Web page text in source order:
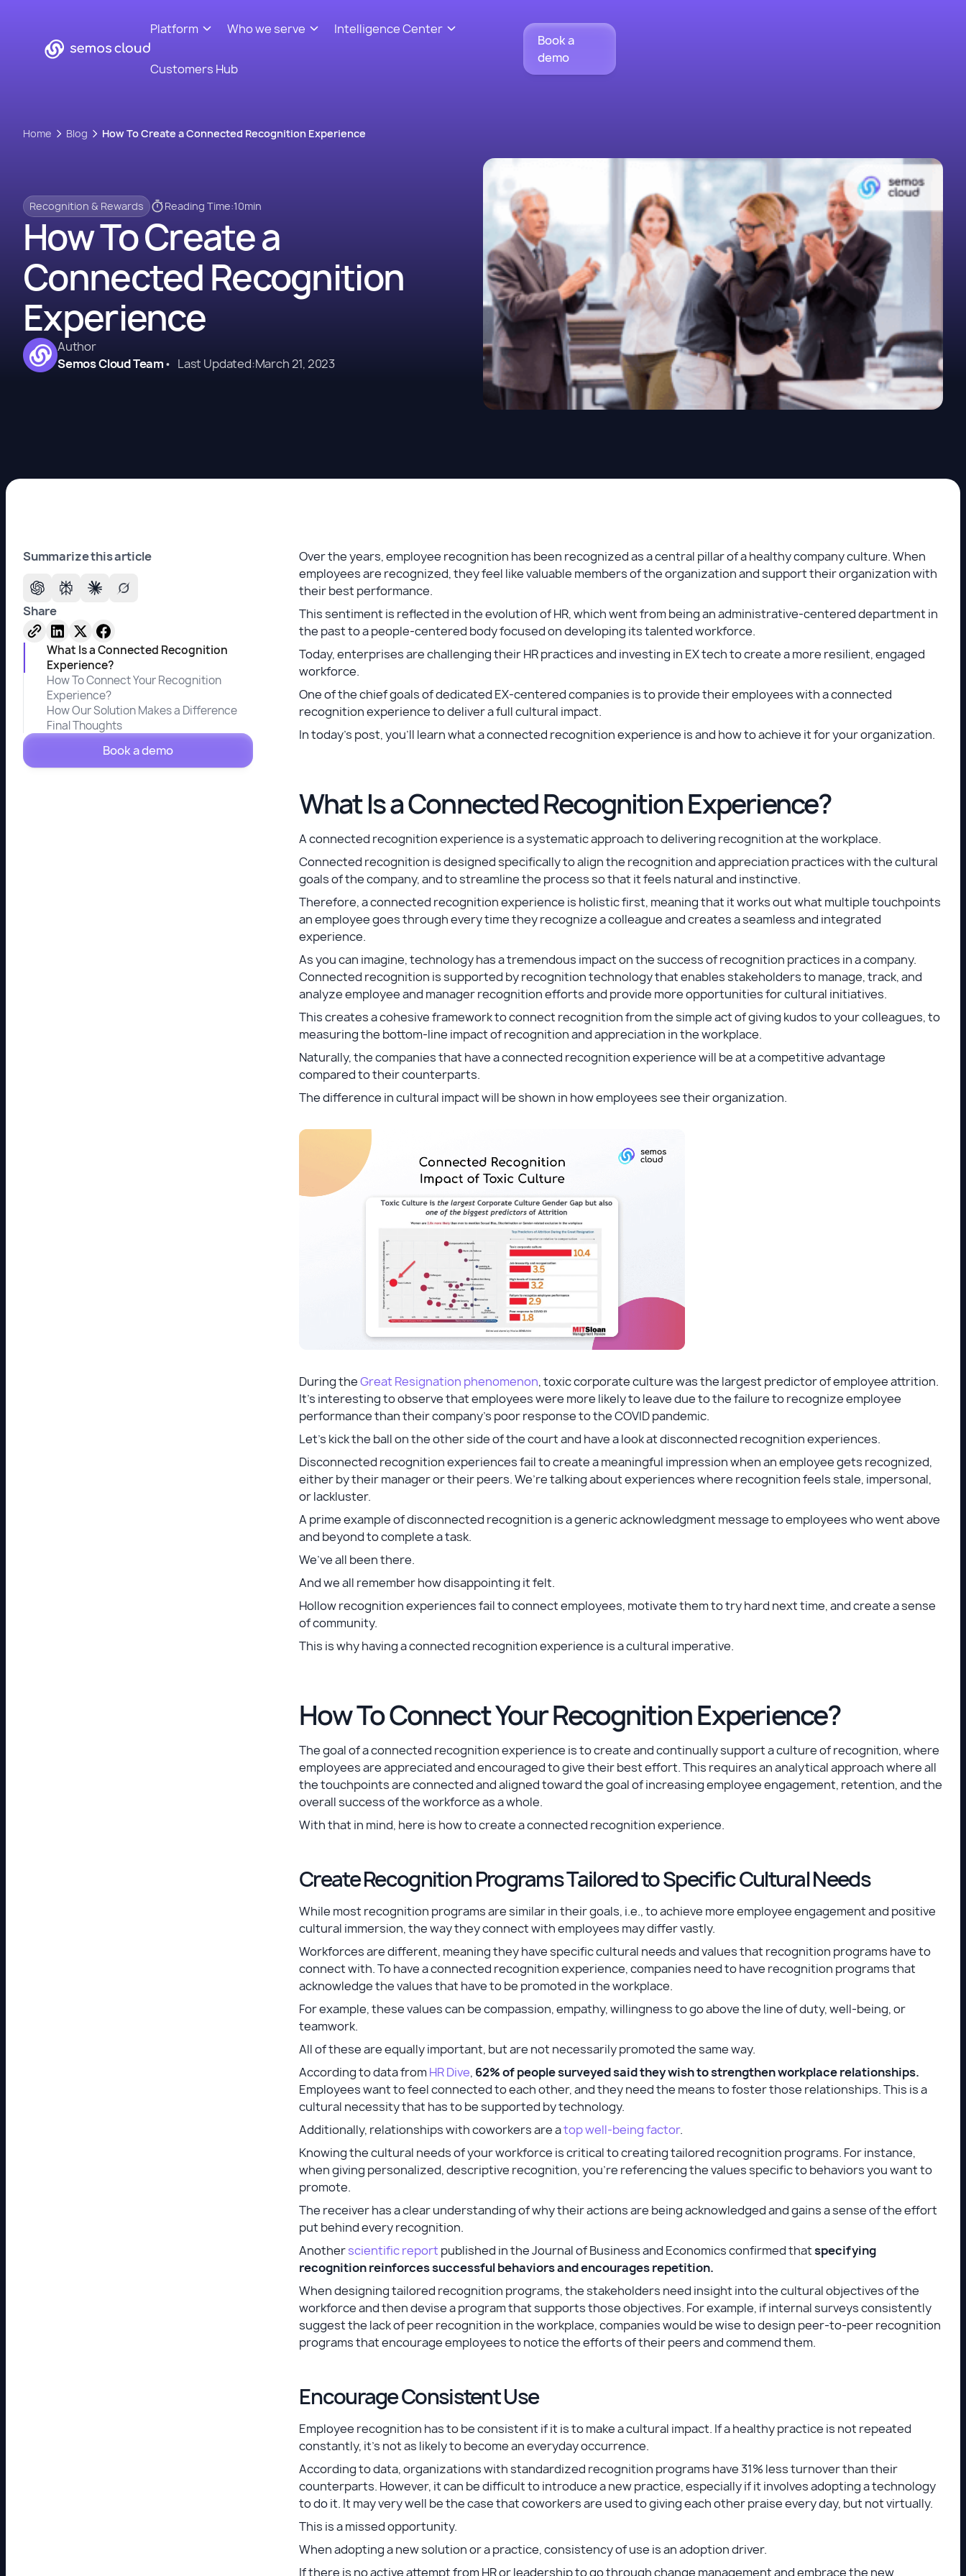
Platform Who we serve Intelligence Center
Customers Hub
Book a
demo
Home Blog How To Create a Connected Recognition Experience
Recognition & Rewards Reading Time:10min
How To Create a
Connected Recognition
Experience
Author
Semos Cloud Team• Last Updated:March 21, 2023
Summarize this article
Share
What Is a Connected Recognition
Experience?
How To Connect Your Recognition
Experience?
How Our Solution Makes a Difference
Final Thoughts
Book a demo
Over the years, employee recognition has been recognized as a central pillar of a healthy company culture. When
employees are recognized, they feel like valuable members of the organization and support their organization with
their best performance.
This sentiment is reflected in the evolution of HR, which went from being an administrative-centered department in
the past to a people-centered body focused on developing its talented workforce.
Today, enterprises are challenging their HR practices and investing in EX tech to create a more resilient, engaged
workforce.
One of the chief goals of dedicated EX-centered companies is to provide their employees with a connected
recognition experience to deliver a full cultural impact.
In today’s post, you’ll learn what a connected recognition experience is and how to achieve it for your organization.
What Is a Connected Recognition Experience?
A connected recognition experience is a systematic approach to delivering recognition at the workplace.
Connected recognition is designed specifically to align the recognition and appreciation practices with the cultural
goals of the company, and to streamline the process so that it feels natural and instinctive.
Therefore, a connected recognition experience is holistic first, meaning that it works out what multiple touchpoints
an employee goes through every time they recognize a colleague and creates a seamless and integrated
experience.
As you can imagine, technology has a tremendous impact on the success of recognition practices in a company.
Connected recognition is supported by recognition technology that enables stakeholders to manage, track, and
analyze employee and manager recognition efforts and provide more opportunities for cultural initiatives.
This creates a cohesive framework to connect recognition from the simple act of giving kudos to your colleagues, to
measuring the bottom-line impact of recognition and appreciation in the workplace.
Naturally, the companies that have a connected recognition experience will be at a competitive advantage
compared to their counterparts.
The difference in cultural impact will be shown in how employees see their organization.
During theGreat Resignation phenomenon, toxic corporate culture was the largest predictor of employee attrition.
It’s interesting to observe that employees were more likely to leave due to the failure to recognize employee
performance than their company’s poor response to the COVID pandemic.
Let’s kick the ball on the other side of the court and have a look at disconnected recognition experiences.
Disconnected recognition experiences fail to create a meaningful impression when an employee gets recognized,
either by their manager or their peers. We’re talking about experiences where recognition feels stale, impersonal,
or lackluster.
A prime example of disconnected recognition is a generic acknowledgment message to employees who went above
and beyond to complete a task.
We’ve all been there.
And we all remember how disappointing it felt.
Hollow recognition experiences fail to connect employees, motivate them to try hard next time, and create a sense
of community.
This is why having a connected recognition experience is a cultural imperative.
How To Connect Your Recognition Experience?
The goal of a connected recognition experience is to create and continually support a culture of recognition, where
employees are appreciated and encouraged to give their best effort. This requires an analytical approach where all
the touchpoints are connected and aligned toward the goal of increasing employee engagement, retention, and the
overall success of the workforce as a whole.
With that in mind, here is how to create a connected recognition experience.
Create Recognition Programs Tailored to Specific Cultural Needs
While most recognition programs are similar in their goals, i.e., to achieve more employee engagement and positive
cultural immersion, the way they connect with employees may differ vastly.
Workforces are different, meaning they have specific cultural needs and values that recognition programs have to
connect with. To have a connected recognition experience, companies need to have recognition programs that
acknowledge the values that have to be promoted in the workplace.
For example, these values can be compassion, empathy, willingness to go above the line of duty, well-being, or
teamwork.
All of these are equally important, but are not necessarily promoted the same way.
According to data fromHR Dive, 62% of people surveyed said they wish to strengthen workplace relationships.
Employees want to feel connected to each other, and they need the means to foster those relationships. This is a
cultural necessity that has to be supported by technology.
Additionally, relationships with coworkers are atop well-being factor.
Knowing the cultural needs of your workforce is critical to creating tailored recognition programs. For instance,
when giving personalized, descriptive recognition, you’re referencing the values specific to behaviors you want to
promote.
The receiver has a clear understanding of why their actions are being acknowledged and gains a sense of the effort
put behind every recognition.
Anotherscientific report published in the Journal of Business and Economics confirmed thatspecifying
recognition reinforces successful behaviors and encourages repetition.
When designing tailored recognition programs, the stakeholders need insight into the cultural objectives of the
workforce and then devise a program that supports those objectives. For example, if internal surveys consistently
suggest the lack of peer recognition in the workplace, companies would be wise to design peer-to-peer recognition
programs that encourage employees to notice the efforts of their peers and commend them.
Encourage Consistent Use
Employee recognition has to be consistent if it is to make a cultural impact. If a healthy practice is not repeated
constantly, it’s not as likely to become an everyday occurrence.
According to data, organizations with standardized recognition programs have 31% less turnover than their
counterparts. However, it can be difficult to introduce a new practice, especially if it involves adopting a technology
to do it. It may very well be the case that coworkers are used to giving each other praise every day, but not virtually.
This is a missed opportunity.
When adopting a new solution or a practice, consistency of use is an adoption driver.
If there is no active attempt from HR or leadership to go through change management and embrace the new